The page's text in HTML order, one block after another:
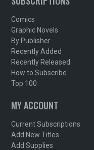
Comics
Graphic Novels
By Publisher
Recently Added
Recently Released
How to Subscribe
Top 100
MY ACCOUNT
Current Subscriptions
Add New Titles
Add Supplies